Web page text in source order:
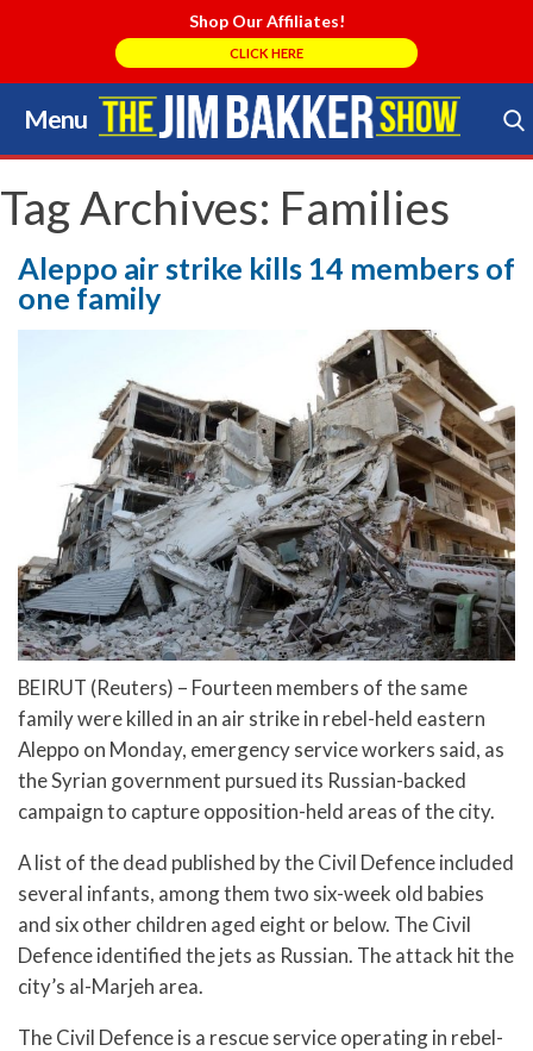
Shop Our Affiliates!
CLICK HERE
Menu
Skip
to
content
Search Store
Tag Archives: Families
Aleppo air strike kills 14 members of
one family
BEIRUT (Reuters) – Fourteen members of the same
family were killed in an air strike in rebel-held eastern
Aleppo on Monday, emergency service workers said, as
the Syrian government pursued its Russian-backed
campaign to capture opposition-held areas of the city.
A list of the dead published by the Civil Defence included
several infants, among them two six-week old babies
and six other children aged eight or below. The Civil
Defence identified the jets as Russian. The attack hit the
city’s al-Marjeh area.
The Civil Defence is a rescue service operating in rebel-